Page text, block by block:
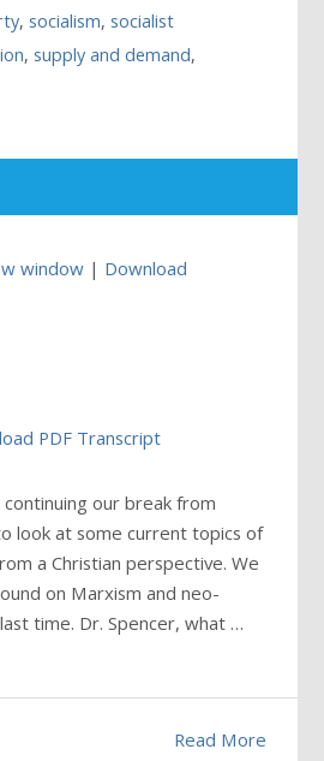
,socialism,socialist
,supply and demand,
window | Download
PDF Transcript
our break from
look at some current topics of
a Christian perspective. We
on Marxism and neo-
time. Dr. Spencer, what …
Read More